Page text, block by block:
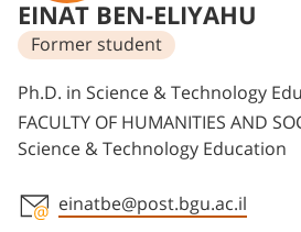
EINAT BEN-ELIYAHU
Former student
Departments
Ph.D. in Science & Technology
FACULTY OF HUMANITIES AND
Science & Technology Education
einatbe@post.bgu.ac.il